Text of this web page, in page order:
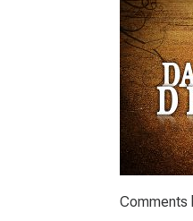
Comments